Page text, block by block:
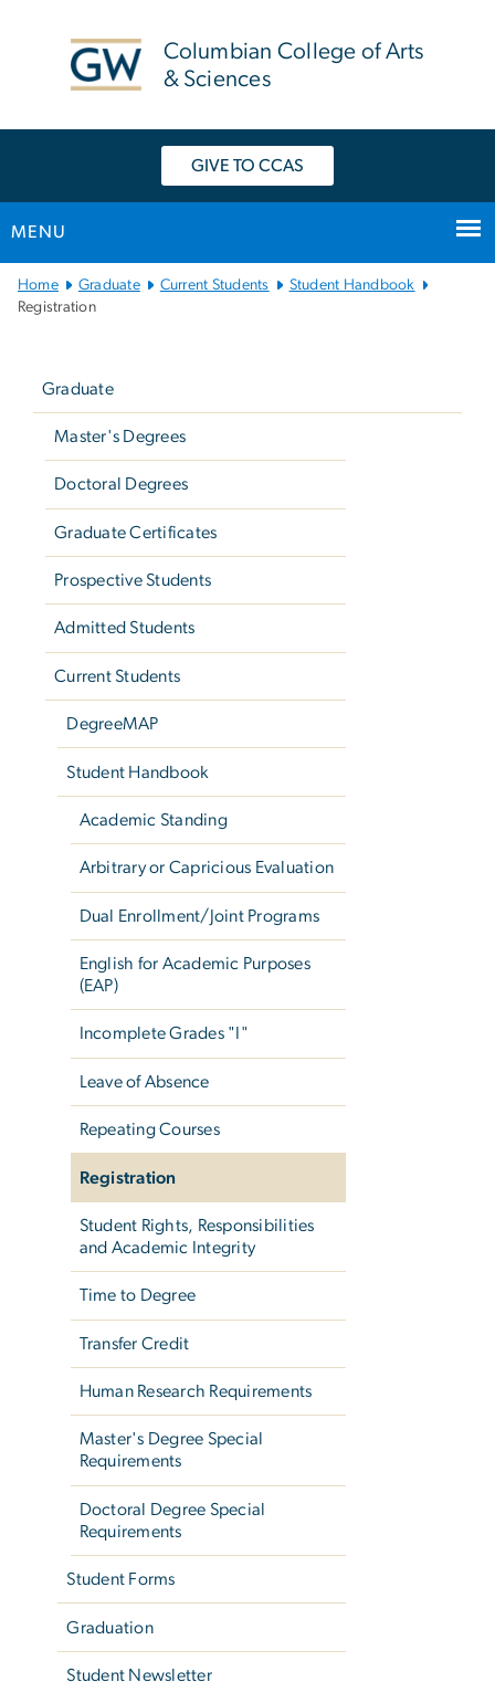
Columbian College of Arts
& Sciences
GIVE TO CCAS
MENU
Main
Bootstrap
Home Graduate Current Students
Student Handbook
Registration
Graduate
Master's Degrees
Doctoral Degrees
Graduate Certificates
Prospective Students
Admitted Students
Current Students
DegreeMAP
Student Handbook
Academic Standing
Arbitrary or Capricious Evaluation
Dual Enrollment/Joint Programs
English for Academic Purposes
(EAP)
Incomplete Grades "I"
Leave of Absence
Repeating Courses
Registration
Student Rights, Responsibilities
and Academic Integrity
Time to Degree
Transfer Credit
Human Research Requirements
Master's Degree Special
Requirements
Doctoral Degree Special
Requirements
Student Forms
Graduation
Student Newsletter